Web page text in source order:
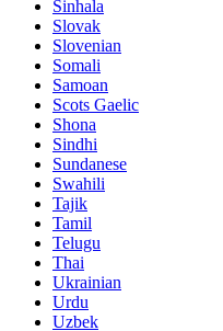
Sinhala
Slovak
Slovenian
Somali
Samoan
Scots Gaelic
Shona
Sindhi
Sundanese
Swahili
Tajik
Tamil
Telugu
Thai
Ukrainian
Urdu
Uzbek